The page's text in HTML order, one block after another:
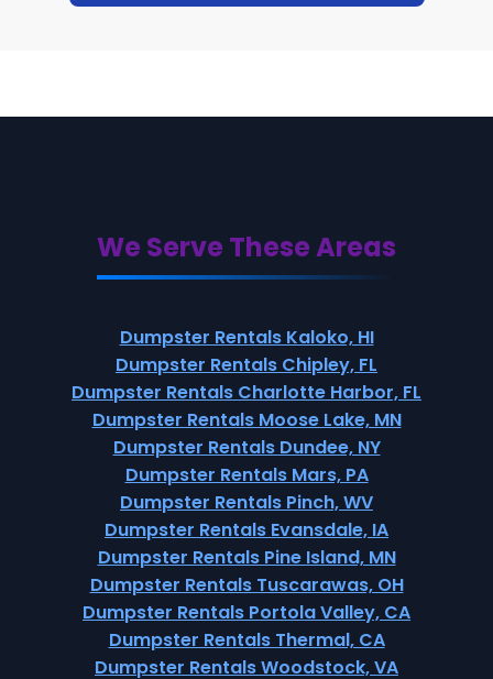
We Serve These Areas
Dumpster Rentals Kaloko, HI
Dumpster Rentals Chipley, FL
Dumpster Rentals Charlotte Harbor, FL
Dumpster Rentals Moose Lake, MN
Dumpster Rentals Dundee, NY
Dumpster Rentals Mars, PA
Dumpster Rentals Pinch, WV
Dumpster Rentals Evansdale, IA
Dumpster Rentals Pine Island, MN
Dumpster Rentals Tuscarawas, OH
Dumpster Rentals Portola Valley, CA
Dumpster Rentals Thermal, CA
Dumpster Rentals Woodstock, VA